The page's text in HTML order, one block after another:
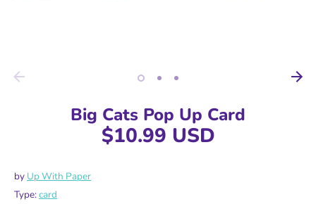
Big Cats Pop Up Card
$10.99 USD
by Up With Paper
Type:card